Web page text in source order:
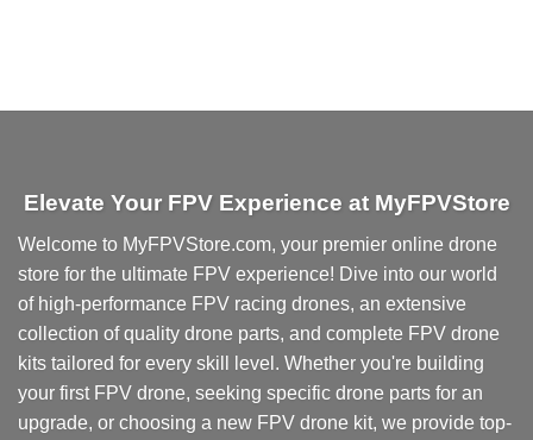
Elevate Your FPV Experience at MyFPVStore
Welcome to MyFPVStore.com, your premier online drone
store for the ultimate FPV experience! Dive into our world
of high-performance FPV racing drones, an extensive
collection of quality drone parts, and complete FPV drone
kits tailored for every skill level. Whether you're building
your first FPV drone, seeking specific drone parts for an
upgrade, or choosing a new FPV drone kit, we provide top-